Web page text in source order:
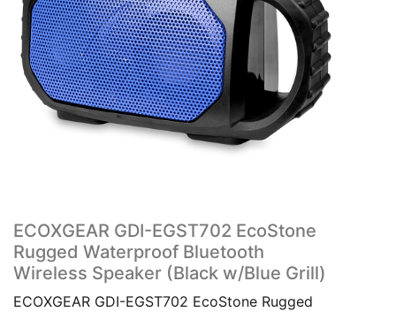
ECOXGEAR GDI-EGST702 EcoStone
Rugged Waterproof Bluetooth
Wireless Speaker (Black w/Blue Grill)
ECOXGEAR GDI-EGST702 EcoStone Rugged